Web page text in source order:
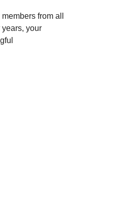
from all
your